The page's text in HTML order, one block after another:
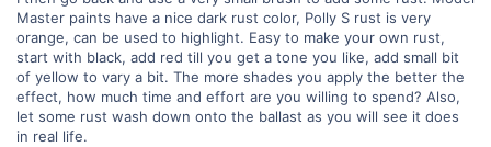
Master paints have a nice dark rust color, Polly S rust is very
orange, can be used to highlight. Easy to make your own rust,
start with black, add red till you get a tone you like, add small bit
of yellow to vary a bit. The more shades you apply the better the
effect, how much time and effort are you willing to spend? Also,
let some rust wash down onto the ballast as you will see it does
in real life.